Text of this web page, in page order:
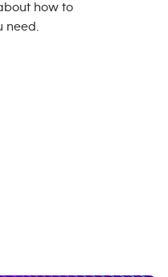
how to
need.